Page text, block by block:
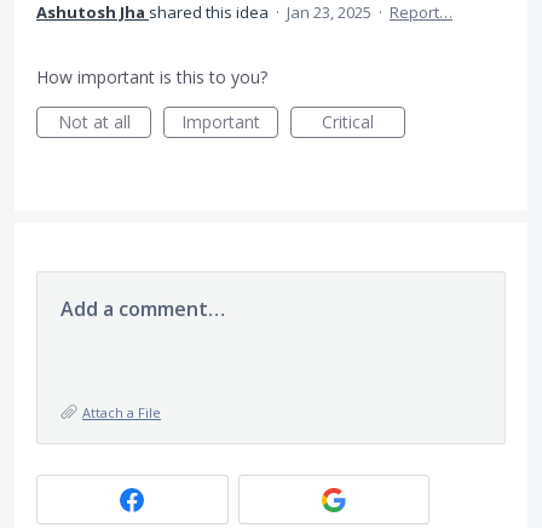
Ashutosh Jha shared this idea · Jan 23, 2025 · Report…
How important is this to you?
Not at all
Important Critical
Add a comment…
Attach a File